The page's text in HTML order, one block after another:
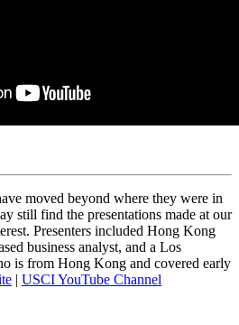
moved beyond where they were in
still find the presentations made at our
Presenters included Hong Kong
business analyst, and a Los
is from Hong Kong and covered early
| USCI YouTube Channel